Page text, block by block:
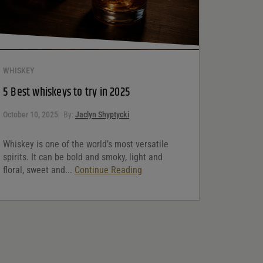
WHISKEY
5 Best whiskeys to try in 2025
October 10, 2025 By: Jaclyn Shyptycki
Whiskey is one of the world’s most versatile
spirits. It can be bold and smoky, light and
floral, sweet and... Continue Reading